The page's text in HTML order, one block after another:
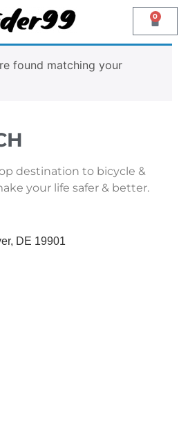
0
found matching your
destination to bicycle &
your life safer & better.
DE 19901